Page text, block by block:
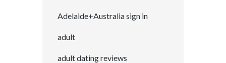
Adelaide+Australia sign in
adult
adult dating reviews